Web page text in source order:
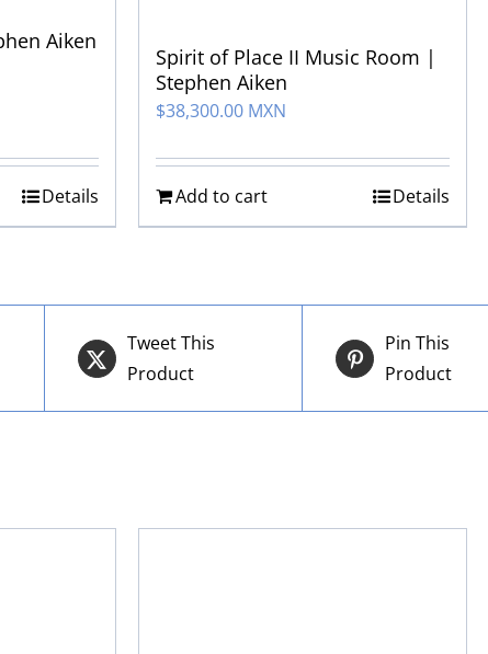
Aiken
Details
Spirit of Place II Music Room |
Stephen Aiken
$38,300.00 MXN
Add to cart Details
Tweet This
Product
Pin This
Product